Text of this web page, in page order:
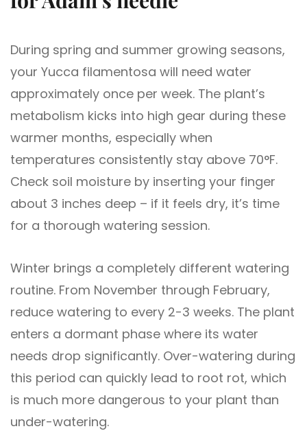
During spring and summer growing seasons,
your Yucca filamentosa will need water
approximately once per week. The plant’s
metabolism kicks into high gear during these
warmer months, especially when
temperatures consistently stay above 70°F.
Check soil moisture by inserting your finger
about 3 inches deep – if it feels dry, it’s time
for a thorough watering session.
Winter brings a completely different watering
routine. From November through February,
reduce watering to every 2-3 weeks. The plant
enters a dormant phase where its water
needs drop significantly. Over-watering during
this period can quickly lead to root rot, which
is much more dangerous to your plant than
under-watering.